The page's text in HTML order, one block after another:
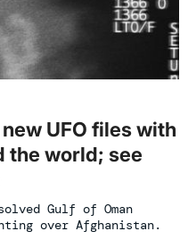
UFO files with
the world; see
Gulf of Oman
over Afghanistan.